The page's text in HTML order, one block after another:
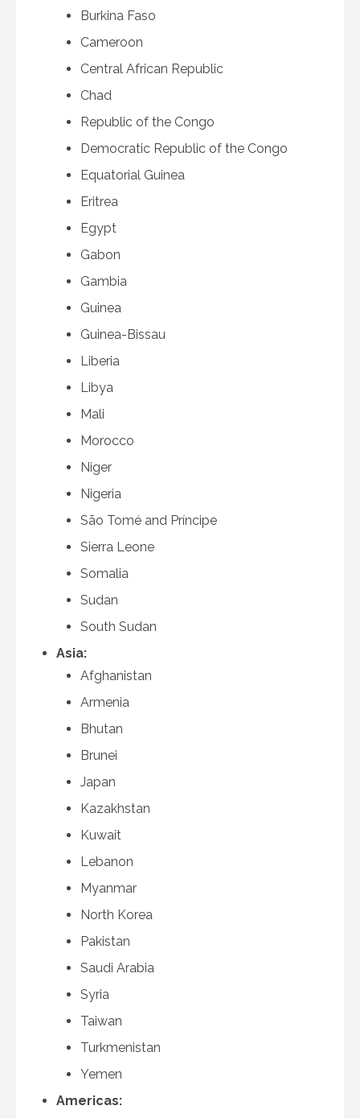
Burkina Faso
Cameroon
Central African Republic
Chad
Republic of the Congo
Democratic Republic of the Congo
Equatorial Guinea
Eritrea
Egypt
Gabon
Gambia
Guinea
Guinea-Bissau
Liberia
Libya
Mali
Morocco
Niger
Nigeria
São Tomé and Príncipe
Sierra Leone
Somalia
Sudan
South Sudan
Asia:
Afghanistan
Armenia
Bhutan
Brunei
Japan
Kazakhstan
Kuwait
Lebanon
Myanmar
North Korea
Pakistan
Saudi Arabia
Syria
Taiwan
Turkmenistan
Yemen
Americas: